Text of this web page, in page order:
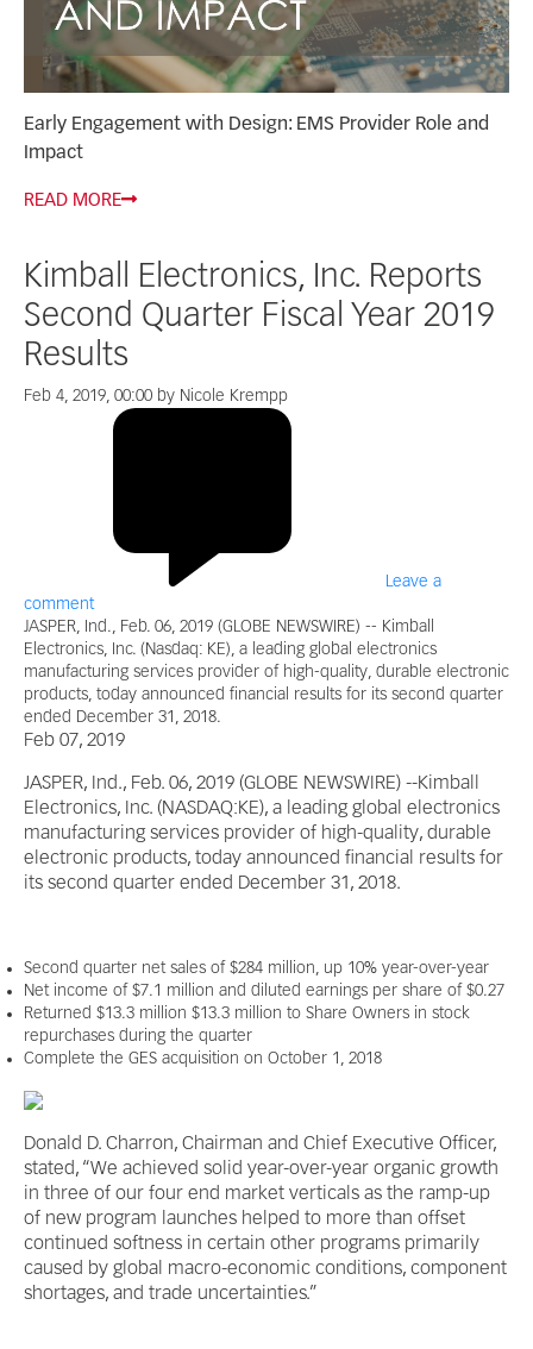
Early Engagement with Design: EMS Provider Role and
Impact
READ MORE
Kimball Electronics, Inc. Reports
Second Quarter Fiscal Year 2019
Results
Feb 4, 2019, 00:00 by Nicole Krempp
Leave a
comment
JASPER, Ind., Feb. 06, 2019 (GLOBE NEWSWIRE) -- Kimball
Electronics, Inc. (Nasdaq: KE), a leading global electronics
manufacturing services provider of high-quality, durable electronic
products, today announced financial results for its second quarter
ended December 31, 2018.
Feb 07, 2019
JASPER, Ind., Feb. 06, 2019 (GLOBE NEWSWIRE) --Kimball
Electronics, Inc. (NASDAQ:KE), a leading global electronics
manufacturing services provider of high-quality, durable
electronic products, today announced financial results for
its second quarter ended December 31, 2018.
Second quarter net sales of $284 million, up 10% year-over-year
Net income of $7.1 million and diluted earnings per share of $0.27
Returned $13.3 million $13.3 million to Share Owners in stock
repurchases during the quarter
Complete the GES acquisition on October 1, 2018
Donald D. Charron, Chairman and Chief Executive Officer,
stated, “We achieved solid year-over-year organic growth
in three of our four end market verticals as the ramp-up
of new program launches helped to more than offset
continued softness in certain other programs primarily
caused by global macro-economic conditions, component
shortages, and trade uncertainties.”